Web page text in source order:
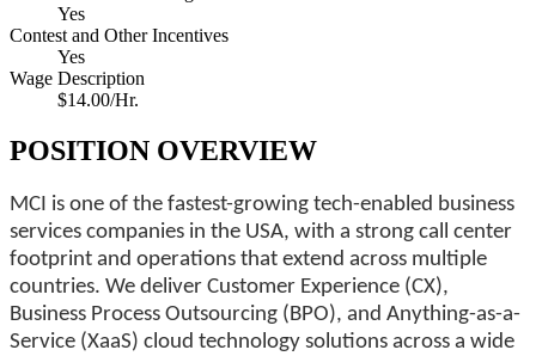
Yes
Contest and Other Incentives
Yes
Wage Description
$14.00/Hr.
POSITION OVERVIEW
MCI is one of the fastest-growing tech-enabled business
services companies in the USA, with a strong call center
footprint and operations that extend across multiple
countries. We deliver Customer Experience (CX),
Business Process Outsourcing (BPO), and Anything-as-a-
Service (XaaS) cloud technology solutions across a wide